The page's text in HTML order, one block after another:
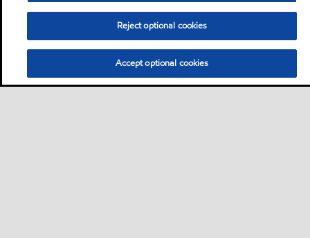
Reject optional cookies
Accept optional cookies